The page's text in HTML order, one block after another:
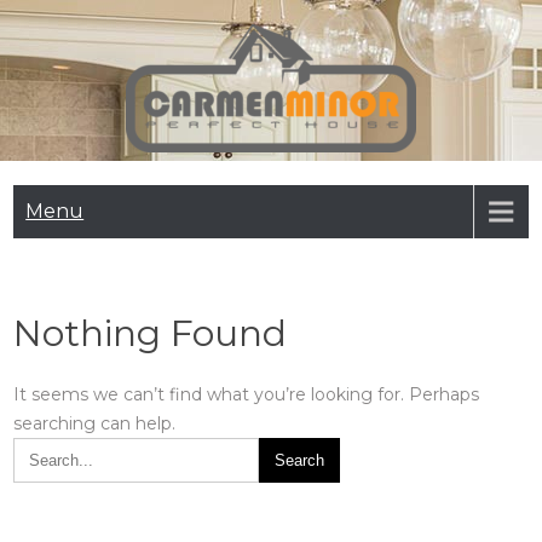
Skip
to
content
Carmen Minor
Menu
Nothing Found
It seems we can’t find what you’re looking for. Perhaps
searching can help.